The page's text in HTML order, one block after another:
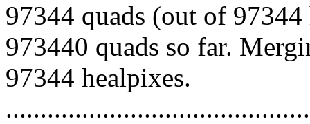
97344 quads (out of
973440 quads so far.
97344 healpixes.